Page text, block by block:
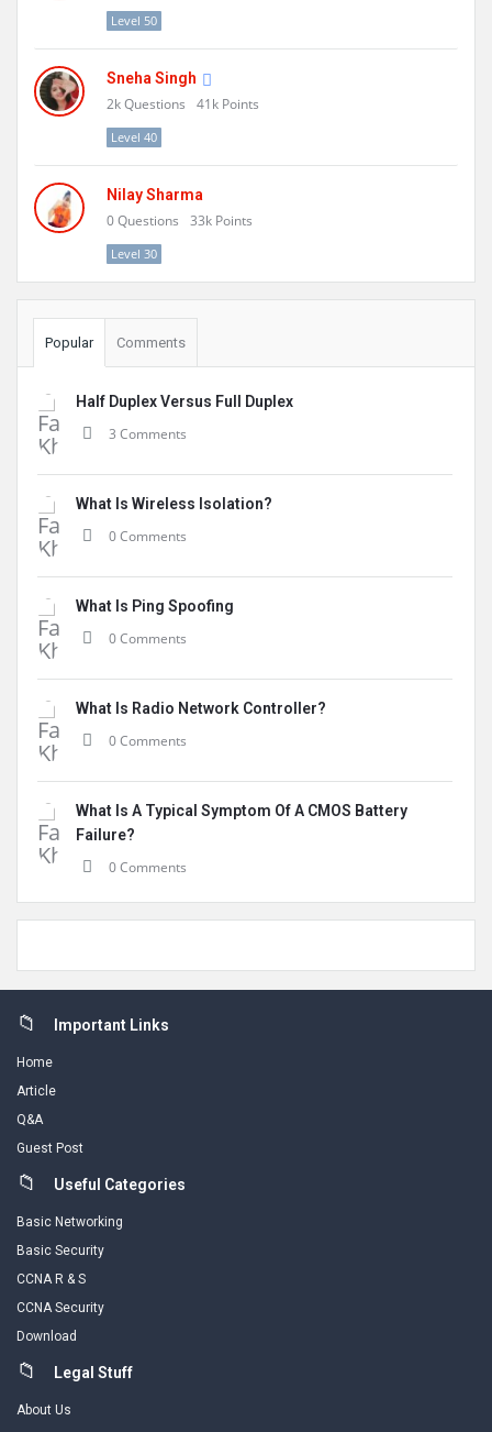
Level 50
Sneha Singh
2kQuestions 41k Points
Level 40
Nilay Sharma
0Questions 33k Points
Level 30
Popular Comments
Half Duplex Versus Full Duplex
3 Comments
What Is Wireless Isolation?
0 Comments
What Is Ping Spoofing
0 Comments
What Is Radio Network Controller?
0 Comments
What Is A Typical Symptom Of A CMOS Battery
Failure?
0 Comments
FooterImportant Links
Home
Article
Q&A
Guest Post
Useful Categories
Basic Networking
Basic Security
CCNA R & S
CCNA Security
Download
Legal Stuff
About Us